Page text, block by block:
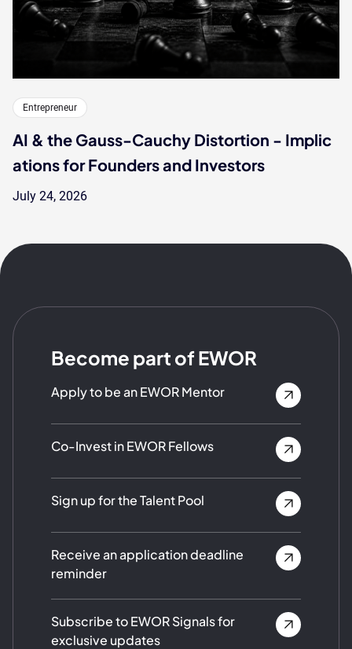
Entrepreneur
AI & the Gauss-Cauchy Distortion - Implic
ations for Founders and Investors
July 24, 2026
Become part of EWOR
Apply to be an EWOR Mentor
Co-Invest in EWOR Fellows
Sign up for the Talent Pool
Receive an application deadline
reminder
Subscribe to EWOR Signals for
exclusive updates